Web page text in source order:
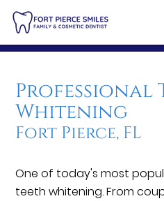
Professional
Whitening
Fort Pierce, FL
One of today's most
teeth whitening. From